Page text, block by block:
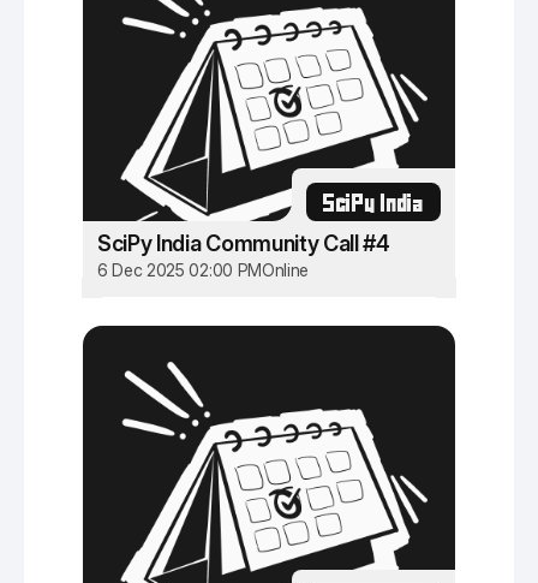
SciPy India
SciPy India Community Call #4
6 Dec 2025 02:00 PMOnline